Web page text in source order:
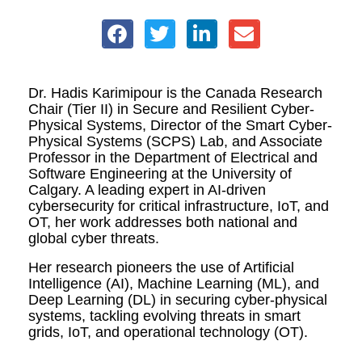
Dr. Hadis Karimipour is the Canada Research
Chair (Tier II) in Secure and Resilient Cyber-
Physical Systems, Director of the Smart Cyber-
Physical Systems (SCPS) Lab, and Associate
Professor in the Department of Electrical and
Software Engineering at the University of
Calgary. A leading expert in AI-driven
cybersecurity for critical infrastructure, IoT, and
OT, her work addresses both national and
global cyber threats.
Her research pioneers the use of Artificial
Intelligence (AI), Machine Learning (ML), and
Deep Learning (DL) in securing cyber-physical
systems, tackling evolving threats in smart
grids, IoT, and operational technology (OT).